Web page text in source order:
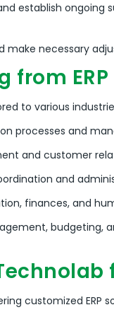
establish ongoing
make necessary
from ERP
to various
processes and
and customer
and
finances, and
budgeting,
customized ERP